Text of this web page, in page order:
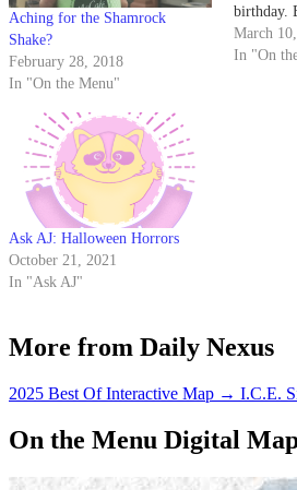
Aching for the Shamrock
Shake?
February 28, 2018
In "On the Menu"
birthday.
nor there
thing to
March
In "On
Ask AJ: Halloween Horrors
October 21, 2021
In "Ask AJ"
More from Daily Nexus
2025 Best Of Interactive Map → I.C.E.
On the Menu Digital